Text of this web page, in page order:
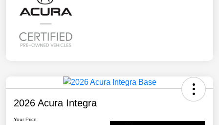
2026 Acura Integra
Your Price